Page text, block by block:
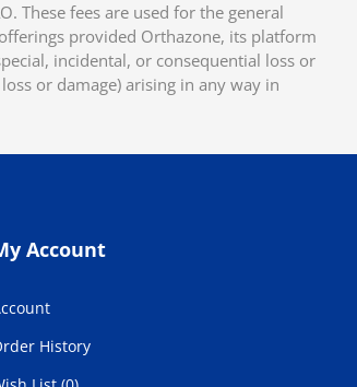
These fees are used for the general
provided Orthazone, its platform
incidental, or consequential loss or
or damage) arising in any way in
Account
History